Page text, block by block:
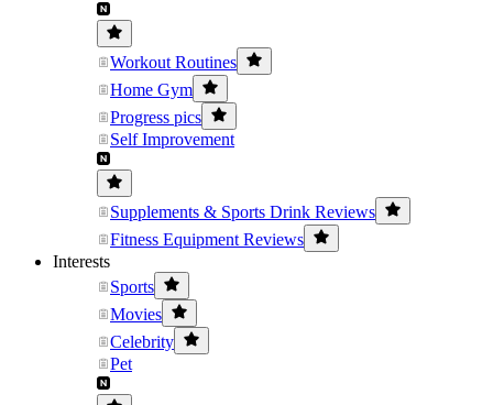
Workout Routines
Home Gym
Progress pics
Self Improvement
Supplements & Sports Drink Reviews
Fitness Equipment Reviews
Interests
Sports
Movies
Celebrity
Pet